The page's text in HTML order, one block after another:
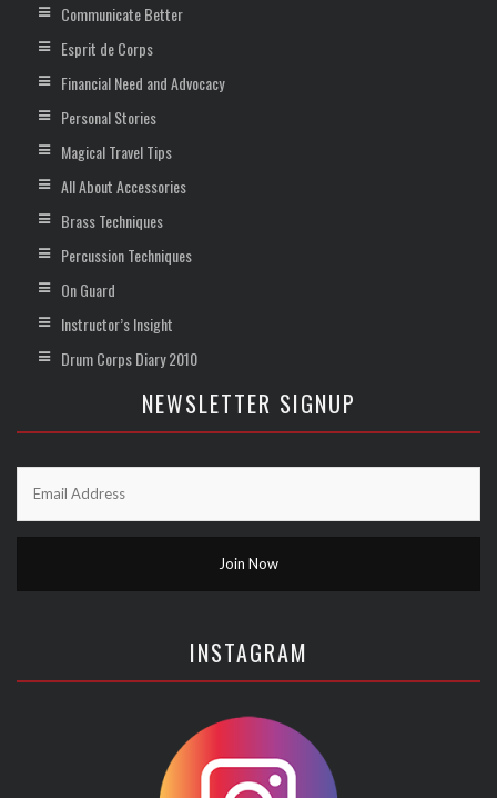
Communicate Better
Esprit de Corps
Financial Need and Advocacy
Personal Stories
Magical Travel Tips
All About Accessories
Brass Techniques
Percussion Techniques
On Guard
Instructor’s Insight
Drum Corps Diary 2010
NEWSLETTER SIGNUP
INSTAGRAM